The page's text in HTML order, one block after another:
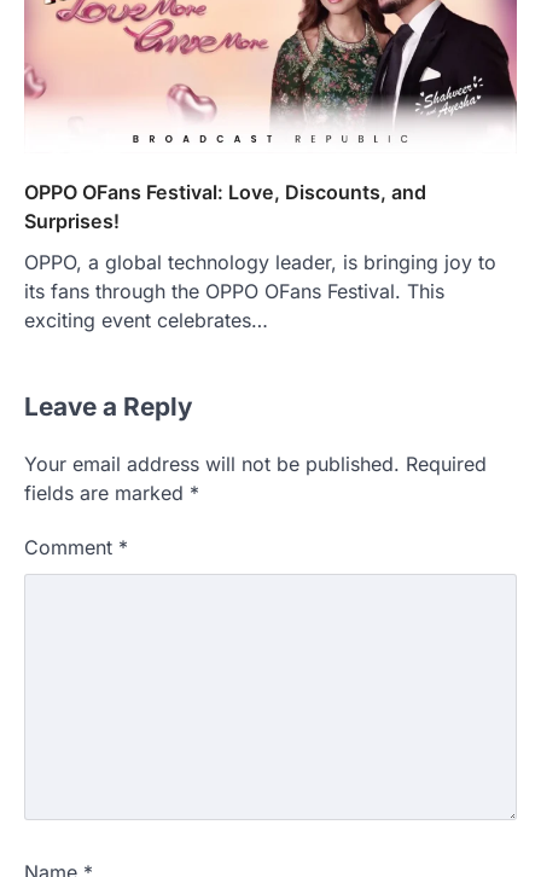
OPPO OFans Festival: Love, Discounts, and
Surprises!
OPPO, a global technology leader, is bringing joy to
its fans through the OPPO OFans Festival. This
exciting event celebrates…
Leave a Reply
Your email address will not be published. Required
fields are marked *
Comment *
Name *